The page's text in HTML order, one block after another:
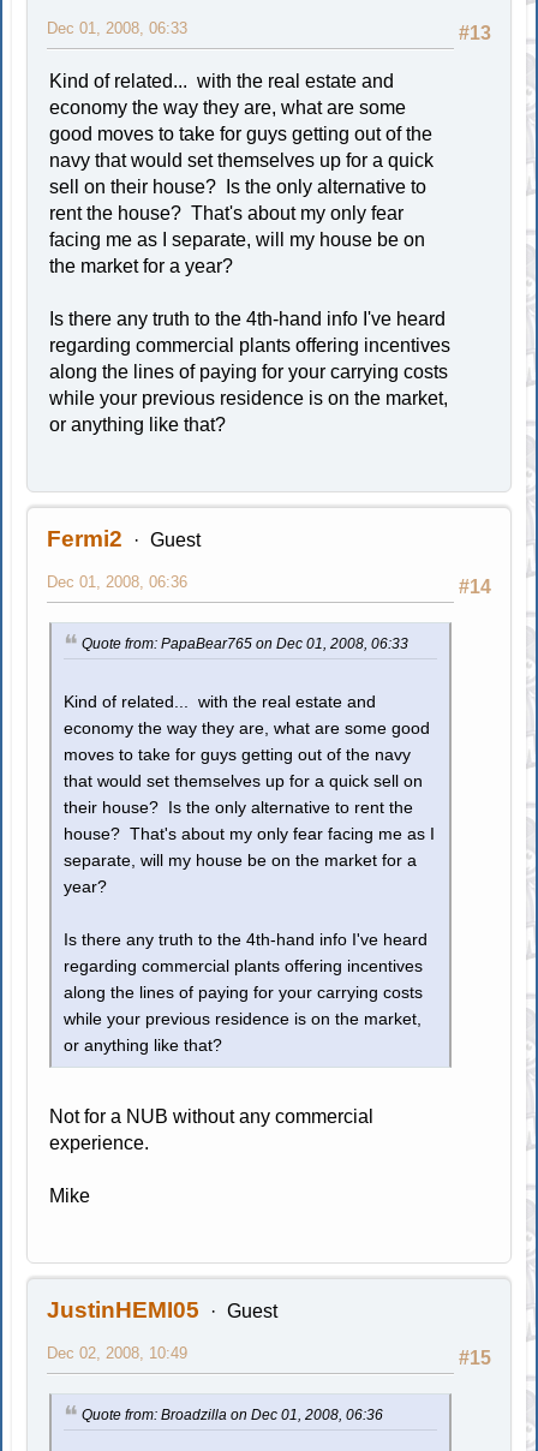
#13
Dec 01, 2008, 06:33
Kind of related... with the real estate and
economy the way they are, what are some
good moves to take for guys getting out of the
navy that would set themselves up for a quick
sell on their house? Is the only alternative to
rent the house? That's about my only fear
facing me as I separate, will my house be on
the market for a year?
Is there any truth to the 4th-hand info I've heard
regarding commercial plants offering incentives
along the lines of paying for your carrying costs
while your previous residence is on the market,
or anything like that?
Fermi2 Guest
#14
Dec 01, 2008, 06:36
Quote from: PapaBear765 on Dec 01, 2008, 06:33
Kind of related... with the real estate and
economy the way they are, what are some good
moves to take for guys getting out of the navy
that would set themselves up for a quick sell on
their house? Is the only alternative to rent the
house? That's about my only fear facing me as I
separate, will my house be on the market for a
year?
Is there any truth to the 4th-hand info I've heard
regarding commercial plants offering incentives
along the lines of paying for your carrying costs
while your previous residence is on the market,
or anything like that?
Not for a NUB without any commercial
experience.
Mike
JustinHEMI05 Guest
#15
Dec 02, 2008, 10:49
Quote from: Broadzilla on Dec 01, 2008, 06:36